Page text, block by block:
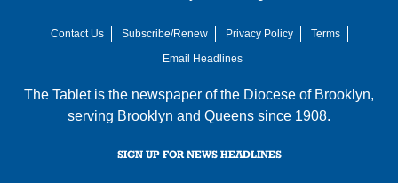
Contact Us Subscribe/Renew Privacy Policy
Terms
Email Headlines
The Tablet is the newspaper of the Diocese of Brooklyn,
serving Brooklyn and Queens since 1908.
SIGN UP FOR NEWS HEADLINES